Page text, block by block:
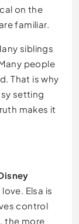
on the
familiar.
siblings
people
That is why
setting
makes it
Elsa is
control
the more